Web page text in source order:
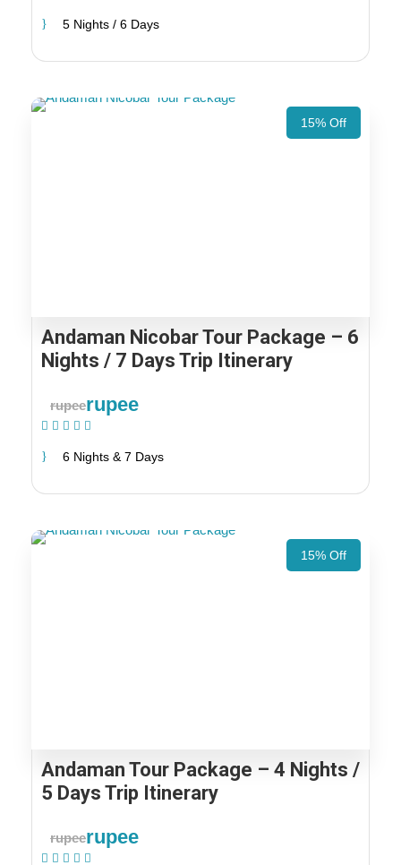
5 Nights / 6 Days
15% Off
Andaman Nicobar Tour Package – 6
Nights / 7 Days Trip Itinerary
rupeerupee
6 Nights & 7 Days
15% Off
Andaman Tour Package – 4 Nights /
5 Days Trip Itinerary
rupeerupee